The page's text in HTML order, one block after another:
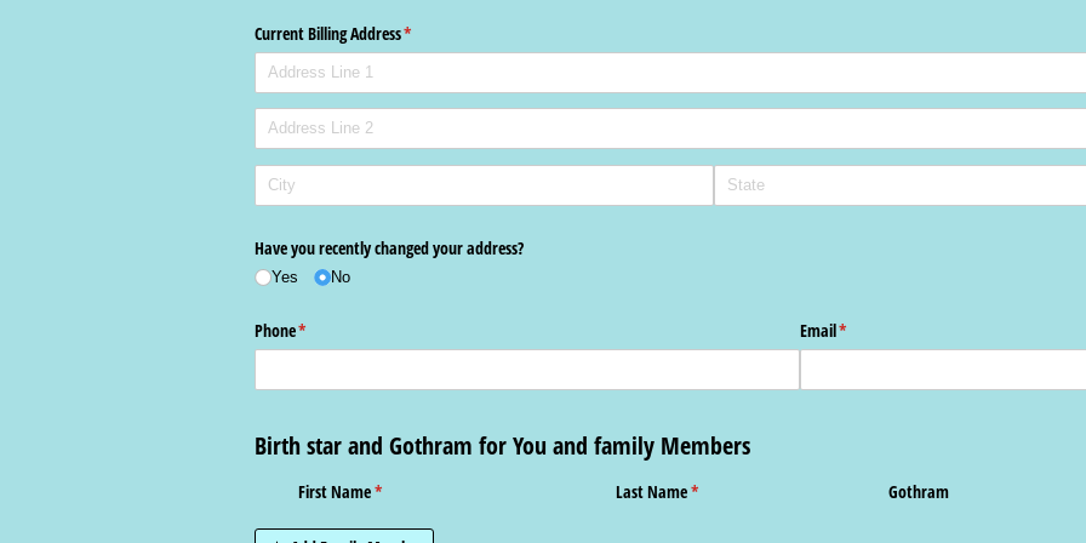
Current Billing Address*
(required)
Have you recently changed your address?
Yes No
Phone*
(required) Email*
(required)
Birth star and Gothram for You and family Members
First Name*
(required) Last Name*
(required) Gothram